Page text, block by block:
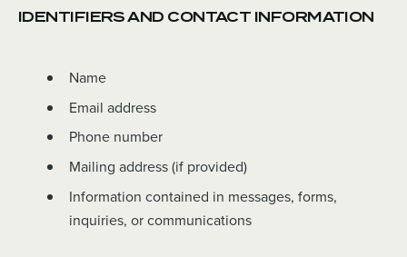
IDENTIFIERS AND CONTACT INFORMATION
Name
Email address
Phone number
Mailing address (if provided)
Information contained in messages, forms,
inquiries, or communications